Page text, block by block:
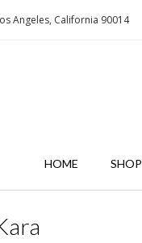
Angeles, California 90014
HOME SHOP